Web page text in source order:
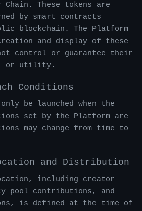
Chain. These tokens are
by smart contracts
blockchain. The Platform
and display of these
control or guarantee their
or utility.
Conditions
be launched when the
set by the Platform are
may change from time to
and Distribution
including creator
pool contributions, and
is defined at the time of